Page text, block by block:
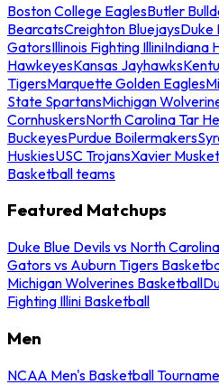
Boston College EaglesButler
BearcatsCreighton BluejaysDuke
GatorsIllinois Fighting IlliniIndiana
HawkeyesKansas Jayhawks
TigersMarquette Golden Eagles
State SpartansMichigan
CornhuskersNorth Carolina Tar
BuckeyesPurdue Boilermakers
HuskiesUSC TrojansXavier
Basketball teams
Featured Matchups
Duke Blue Devils vs North
Gators vs Auburn Tigers
Michigan Wolverines Basketball
Fighting Illini Basketball
Men
NCAA Men's Basketball